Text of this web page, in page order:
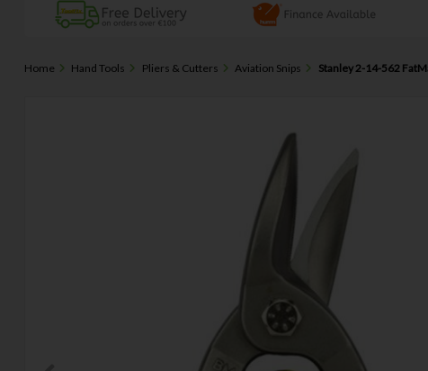
Home Hand Tools Pliers & Cutters Aviation Snips Stanley 2-14-562